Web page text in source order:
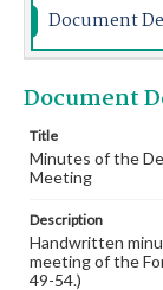
Document
Document
Title
Minutes of the
Meeting
Description
Handwritten
meeting of the
49-54.)